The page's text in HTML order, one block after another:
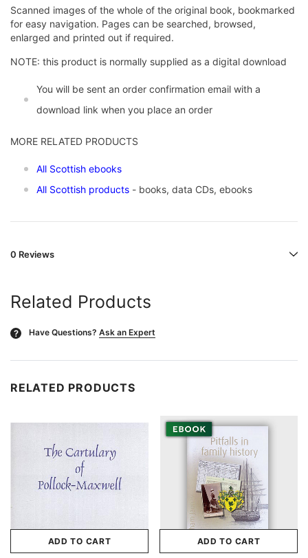
Scanned images of the whole of the original book, bookmarked
for easy navigation. Pages can be searched, browsed,
enlarged and printed out if required.
NOTE: this product is normally supplied as a digital download
You will be sent an order confirmation email with a
download link when you place an order
MORE RELATED PRODUCTS
All Scottish ebooks
All Scottish products - books, data CDs, ebooks
0 Reviews
Related Products
? Have Questions? Ask an Expert
RELATED PRODUCTS
ADD TO CART ADD TO CART